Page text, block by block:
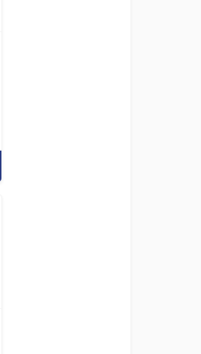
SANAYİ VE TİCARET ANONİM ŞİRKETİ